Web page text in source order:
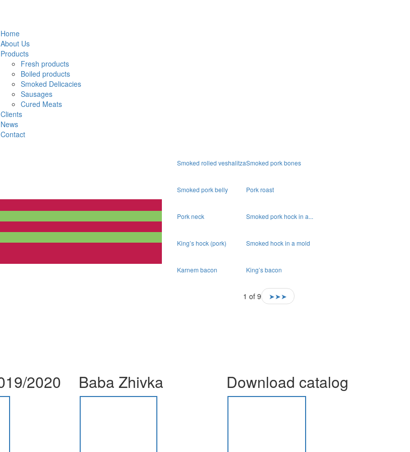
Home
About Us
Products
Fresh products
Boiled products
Smoked Delicacies
Sausages
Cured Meats
Clients
News
Contact
Smoked rolled veshalitzaSmoked pork bones
Smoked pork belly Pork roast
Pork neck Smoked pork hock in a...
King’s hock (pork) Smoked hock in a mold
Karnem bacon King’s bacon
1 of 9 ➤➤➤
2020 Baba Zhivka Download catalog